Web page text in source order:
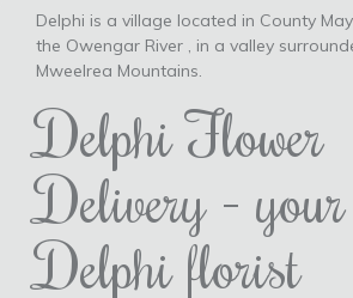
Delphi is a village located in County
the Owengar River , in a valley
Mweelrea Mountains.
Delphi Flower
Delivery -
Delphi florist